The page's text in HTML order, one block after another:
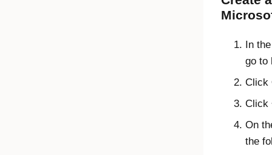
In
go to
Click
Click
On
the